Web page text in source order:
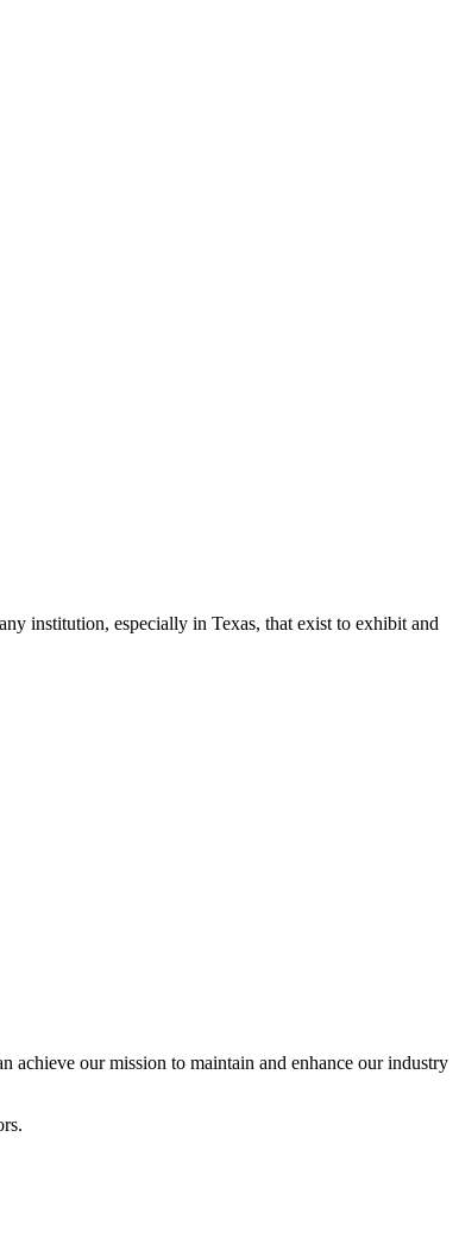
institution, especially in Texas, that exist to exhibit and
our mission to maintain and enhance our industry